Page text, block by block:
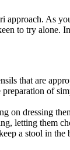
As
to try alone.
that are
of
on dressing
letting them
a stool in